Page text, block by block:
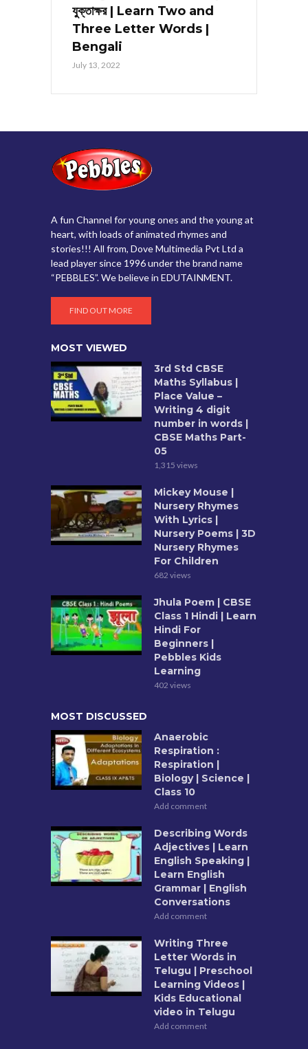
যুক্তাক্ষর | Learn Two and
Three Letter Words |
Bengali
July 13, 2022
A fun Channel for young ones and the young at
heart, with loads of animated rhymes and
stories!!! All from, Dove Multimedia Pvt Ltd a
lead player since 1996 under the brand name
“PEBBLES”. We believe in EDUTAINMENT.
FIND OUT MORE
MOST VIEWED
3rd Std CBSE
Maths Syllabus |
Place Value –
Writing 4 digit
number in words |
CBSE Maths Part-
05
1,315 views
Mickey Mouse |
Nursery Rhymes
With Lyrics |
Nursery Poems | 3D
Nursery Rhymes
For Children
682 views
Jhula Poem | CBSE
Class 1 Hindi | Learn
Hindi For
Beginners |
Pebbles Kids
Learning
402 views
MOST DISCUSSED
Anaerobic
Respiration :
Respiration |
Biology | Science |
Class 10
Add comment
Describing Words
Adjectives | Learn
English Speaking |
Learn English
Grammar | English
Conversations
Add comment
Writing Three
Letter Words in
Telugu | Preschool
Learning Videos |
Kids Educational
video in Telugu
Add comment